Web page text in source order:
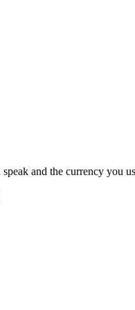
and the currency you